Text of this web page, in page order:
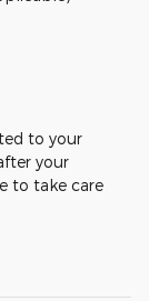
to your
your
to take care